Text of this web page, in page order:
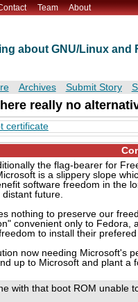
Team About
about GNU/Linux and
Archives Submit Story
really no
certificate
the flag-bearer for
is a slippery slope
software freedom in the
future.
nothing to preserve our
convenient only to Fedora,
to install their
now needing Microsoft's
up to Microsoft and plant a
with that boot ROM unable